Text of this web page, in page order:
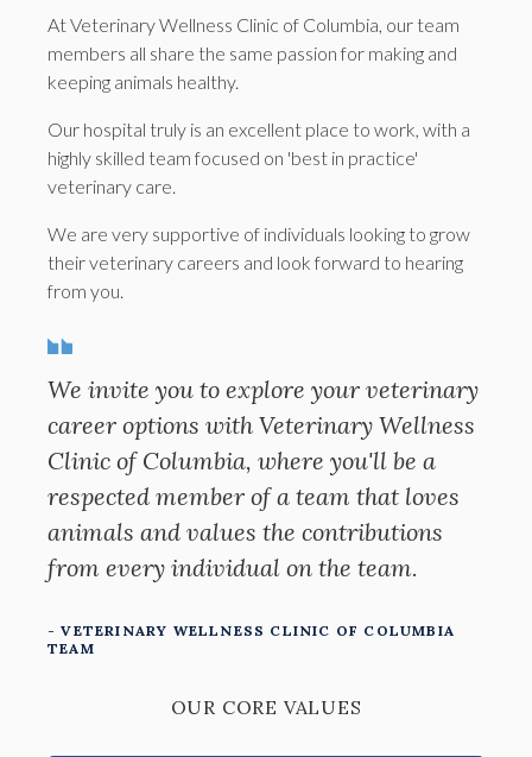
At Veterinary Wellness Clinic of Columbia, our team
members all share the same passion for making and
keeping animals healthy.
Our hospital truly is an excellent place to work, with a
highly skilled team focused on 'best in practice'
veterinary care.
We are very supportive of individuals looking to grow
their veterinary careers and look forward to hearing
from you.
We invite you to explore your veterinary
career options with Veterinary Wellness
Clinic of Columbia, where you'll be a
respected member of a team that loves
animals and values the contributions
from every individual on the team.
- VETERINARY WELLNESS CLINIC OF COLUMBIA
TEAM
OUR CORE VALUES